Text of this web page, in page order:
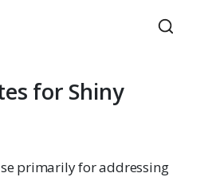
for Shiny
primarily for addressing